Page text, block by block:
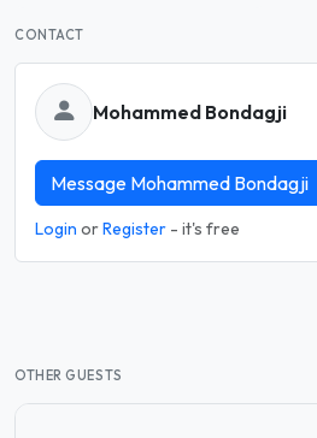
CONTACT
Mohammed Bondagji
Message Mohammed Bondagji
Login orRegister - it's free
OTHER GUESTS